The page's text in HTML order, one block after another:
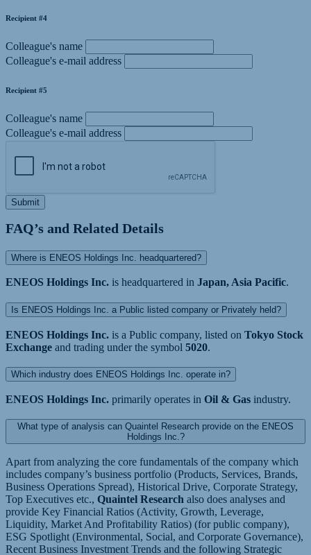
Recipient #4
Colleague's name
Colleague's e-mail address
Recipient #5
Colleague's name
Colleague's e-mail address
Submit
FAQ’s and Related Details
Where is ENEOS Holdings Inc. headquartered?
ENEOS Holdings Inc. is headquartered in Japan, Asia Pacific.
Is ENEOS Holdings Inc. a Public listed company or Privately held?
ENEOS Holdings Inc. is a Public company, listed on Tokyo Stock
Exchange and trading under the symbol 5020.
Which industry does ENEOS Holdings Inc. operate in?
ENEOS Holdings Inc. primarily operates in Oil & Gas industry.
What type of analysis can Quaintel Research provide on the ENEOS
Holdings Inc.?
Apart from analyzing the core fundamentals of the company which
includes company’s business portfolio (Products, Services, Brands,
Business Operations Spread), Historical Drive, Corporate Strategy,
Top Executives etc., Quaintel Research also does analyses and
provide Key Financial Ratios (Activity, Growth, Leverage,
Liquidity, Market And Profitability Ratios) (for public company),
ESG Spotlight (Environmental, Social, and Corporate Governance),
Recent Business Investment Trends and the following Strategic